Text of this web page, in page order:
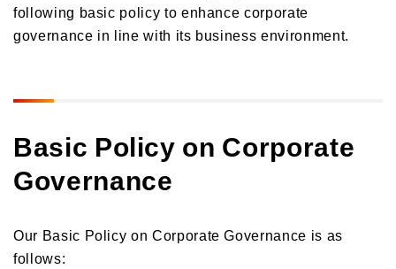
following basic policy to enhance corporate
governance in line with its business environment.
Basic Policy on Corporate
Governance
Our Basic Policy on Corporate Governance is as
follows: